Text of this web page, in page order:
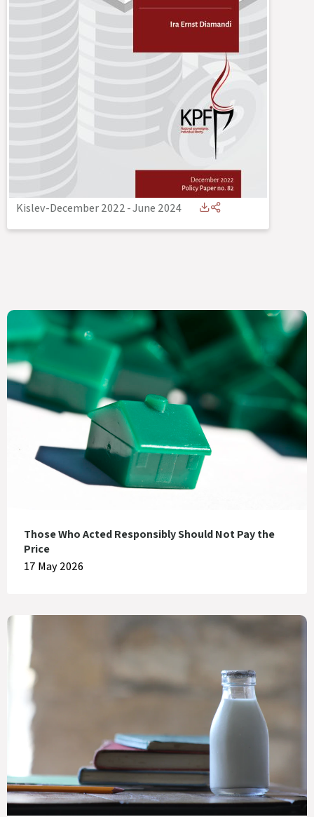
Kislev-December 2022-June 2024
Those Who Acted Responsibly Should Not Pay the
Price
17 May 2026